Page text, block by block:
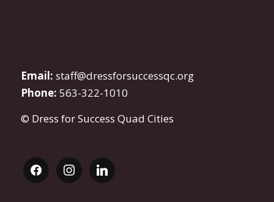
Email: staff@dressforsuccessqc.org
Phone: 563-322-1010
© Dress for Success Quad Cities
facebookinstagramlinkedin